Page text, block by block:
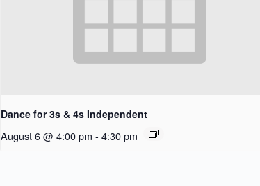
Dance for 3s & 4s Independent
August 6 @ 4:00 pm - 4:30 pm